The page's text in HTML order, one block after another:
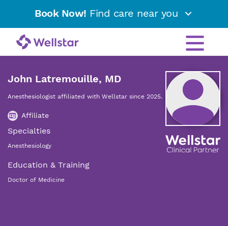
Book Now! Find care near you
John Latremouille, MD
Anesthesiologist affiliated with Wellstar since 2025.
Affiliate
Specialties
Anesthesiology
Education & Training
Doctor of Medicine